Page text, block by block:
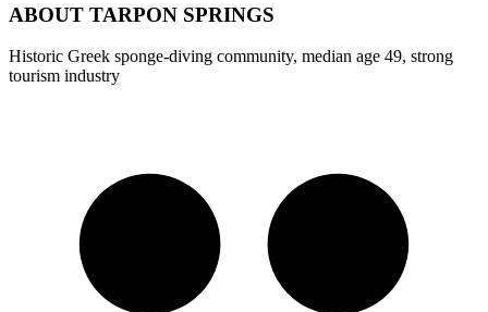
ABOUT TARPON SPRINGS
Historic Greek sponge-diving community, median age 49, strong
tourism industry